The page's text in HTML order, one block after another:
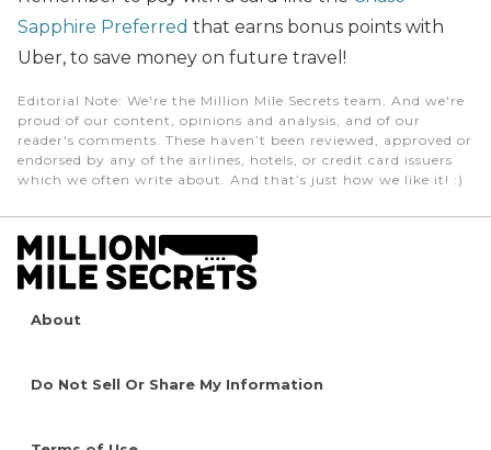
Sapphire Preferred that earns bonus points with
Uber, to save money on future travel!
Editorial Note: We're the Million Mile Secrets team. And we're
proud of our content, opinions and analysis, and of our
reader's comments. These haven’t been reviewed, approved or
endorsed by any of the airlines, hotels, or credit card issuers
which we often write about. And that’s just how we like it! :)
About
Do Not Sell Or Share My Information